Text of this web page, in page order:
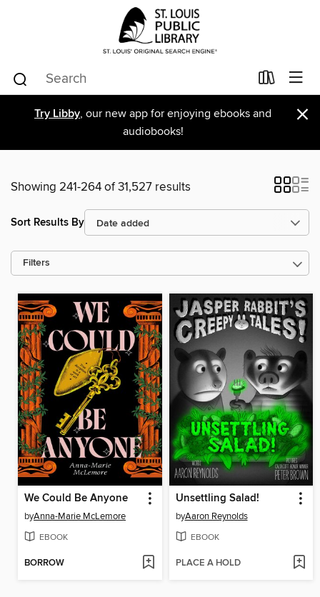
Try Libby, our new app for enjoying ebooks and
audiobooks!
×
Showing 241-264 of 31,527 results
Sort Results By
Filters
We Could Be Anyone
byAnna-Marie McLemore
EBOOK
BORROW
Unsettling Salad!
byAaron Reynolds
EBOOK
PLACE A HOLD